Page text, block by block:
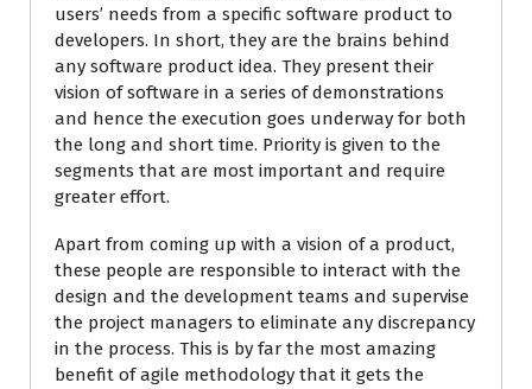
users’ needs from a specific software product to
developers. In short, they are the brains behind
any software product idea. They present their
vision of software in a series of demonstrations
and hence the execution goes underway for both
the long and short time. Priority is given to the
segments that are most important and require
greater effort.
Apart from coming up with a vision of a product,
these people are responsible to interact with the
design and the development teams and supervise
the project managers to eliminate any discrepancy
in the process. This is by far the most amazing
benefit of agile methodology that it gets the